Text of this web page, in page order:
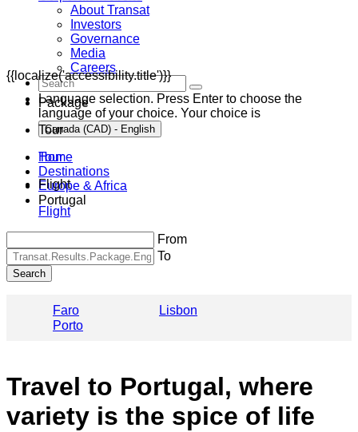
About Transat
Investors
Governance
Media
Careers
Language selection. Press Enter to choose the
language of your choice. Your choice is
Canada (CAD) - English
Home
Destinations
Europe & Africa
Portugal
{{localize('accessibility.title')}}
Package
Tour
Tour
Flight
Flight
From
To
Search
Faro
Lisbon
Porto
Travel to Portugal, where
variety is the spice of life